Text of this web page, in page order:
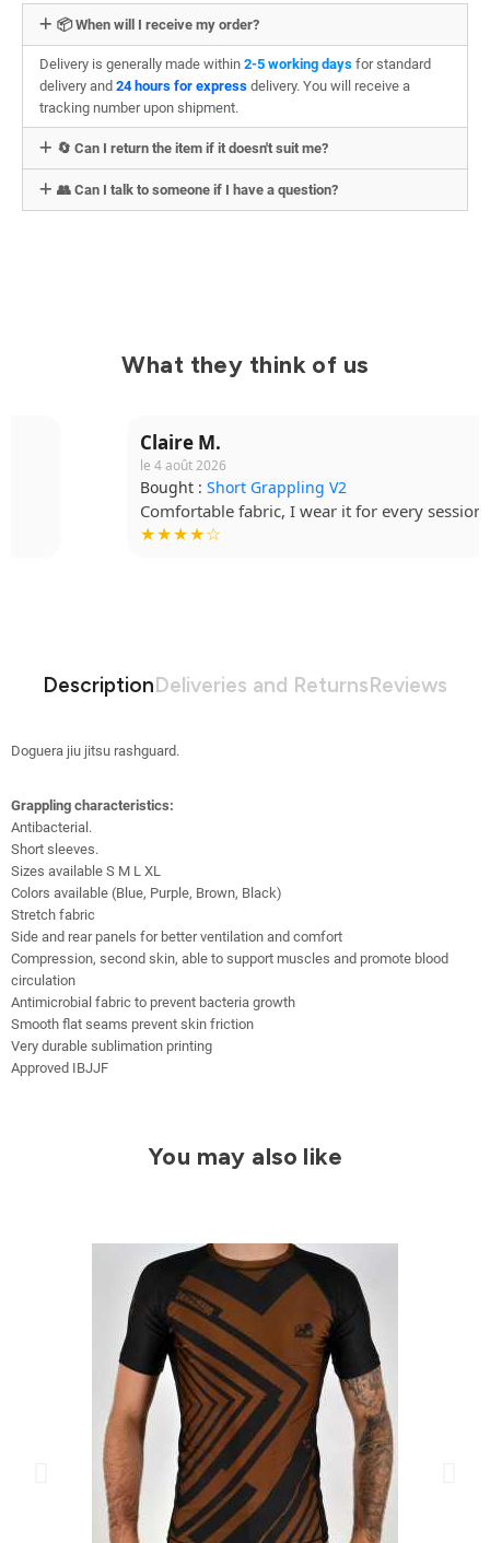
📦 When will I receive my order?
Delivery is generally made within 2-5 working days for standard
delivery and 24 hours for express delivery. You will receive a
tracking number upon shipment.
🔄 Can I return the item if it doesn't suit me?
👥 Can I talk to someone if I have a question?
What they think of us
Short Grappling V2
Comfortable fabric, I wear it for every session.
DescriptionDeliveries and ReturnsReviews
Doguera jiu jitsu rashguard.
Grappling characteristics:
Antibacterial .
Short sleeves.
Sizes available S M L XL
Colors available (Blue, Purple, Brown, Black)
Stretch fabric
Side and rear panels for better ventilation and comfort
Compression, second skin, able to support muscles and promote blood
circulation
Antimicrobial fabric to prevent bacteria growth
Smooth flat seams prevent skin friction
Very durable sublimation printing
Approved IBJJF
You may also like